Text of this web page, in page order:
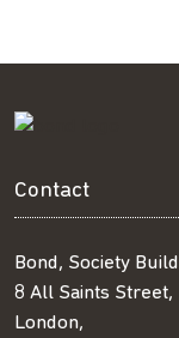
Contact
Bond, Society
8 All Saints Street,
London,